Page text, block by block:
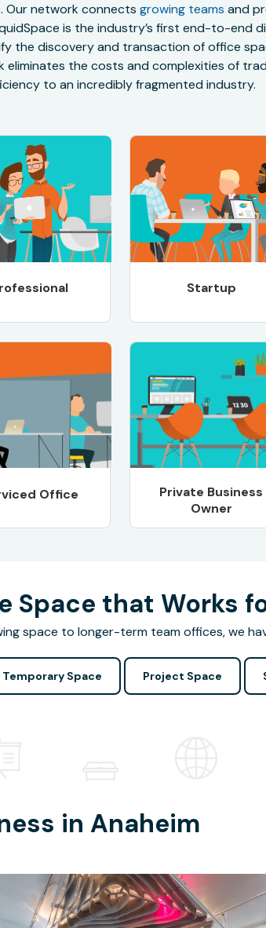
Our network connects growing teams and
is the industry’s first end-to-end
the discovery and transaction of office
the costs and complexities of
to an incredibly fragmented industry.
Startup
Office
Private Business
Owner
Space that Works
space to longer-term team offices, we
Temporary Space Project Space
in Anaheim